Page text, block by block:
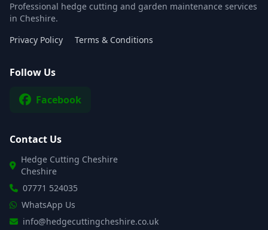
Professional hedge cutting and garden maintenance services
in Cheshire.
Privacy Policy
Terms & Conditions
Follow Us
Facebook
Contact Us
Hedge Cutting Cheshire
Cheshire
07771 524035
WhatsApp Us
info@hedgecuttingcheshire.co.uk